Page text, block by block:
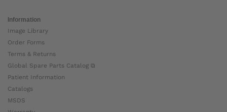
Information
Image Library
Order Forms
Terms & Returns
Global Spare Parts Catalog ⧉
Patient Information
Catalogs
MSDS